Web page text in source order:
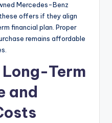
Mercedes-Benz
offers if they align
financial plan. Proper
remains affordable
Term
and